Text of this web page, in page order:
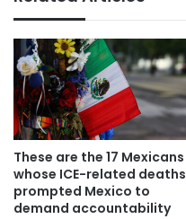
These are the 17 Mexicans
whose ICE-related deaths
prompted Mexico to
demand accountability